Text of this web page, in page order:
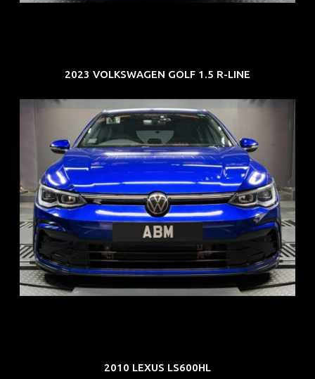
2023 VOLKSWAGEN GOLF 1.5 R-LINE
REG: Dec 23
ARF: $21K
COE: $88K
EXP: Dec 33
2010 LEXUS LS600HL